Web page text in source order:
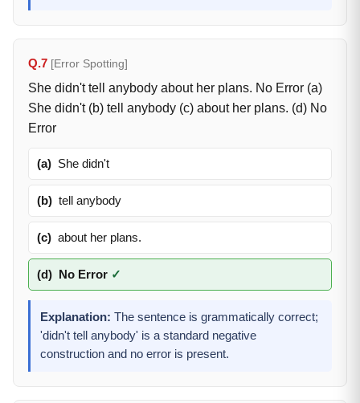
Q.7 [Error Spotting]
She didn't tell anybody about her plans. No Error (a)
She didn't (b) tell anybody (c) about her plans. (d) No
Error
(a) She didn't
(b) tell anybody
(c) about her plans.
(d) No Error ✓
Explanation: The sentence is grammatically correct;
'didn't tell anybody' is a standard negative
construction and no error is present.